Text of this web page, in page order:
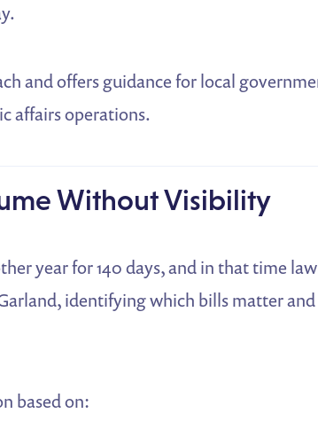
and offers guidance for local
affairs operations.
Without Visibility
year for 140 days, and in that time
identifying which bills matter
based on: